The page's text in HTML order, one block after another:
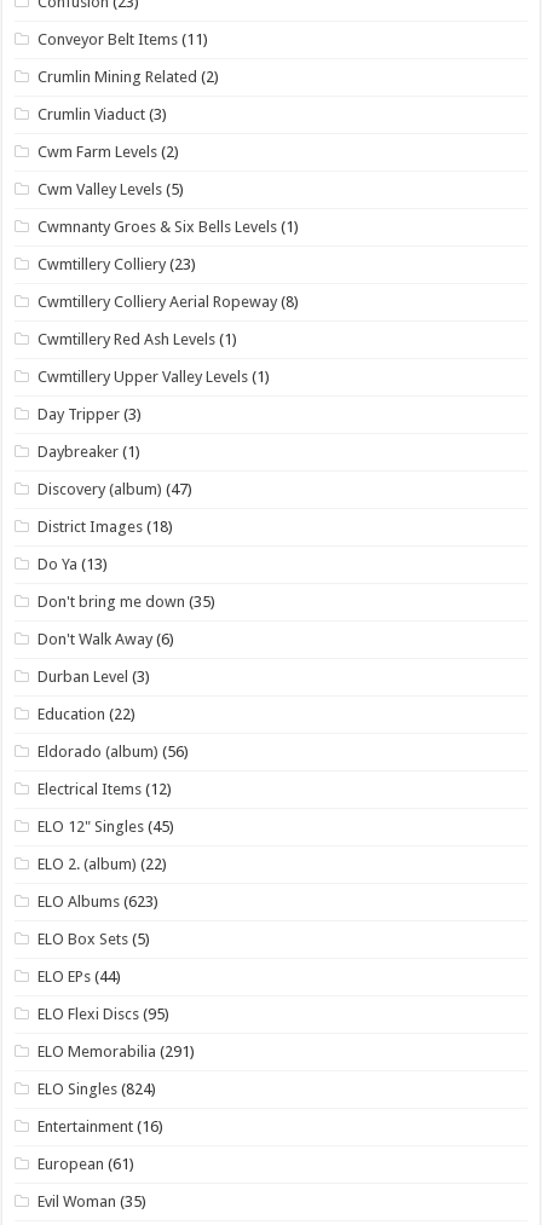
Conveyor Belt Items (11)
Crumlin Mining Related (2)
Crumlin Viaduct (3)
Cwm Farm Levels (2)
Cwm Valley Levels (5)
Cwmnanty Groes & Six Bells Levels (1)
Cwmtillery Colliery (23)
Cwmtillery Colliery Aerial Ropeway (8)
Cwmtillery Red Ash Levels (1)
Cwmtillery Upper Valley Levels (1)
Day Tripper (3)
Daybreaker (1)
Discovery (album) (47)
District Images (18)
Do Ya (13)
Don't bring me down (35)
Don't Walk Away (6)
Durban Level (3)
Education (22)
Eldorado (album) (56)
Electrical Items (12)
ELO 12" Singles (45)
ELO 2. (album) (22)
ELO Albums (623)
ELO Box Sets (5)
ELO EPs (44)
ELO Flexi Discs (95)
ELO Memorabilia (291)
ELO Singles (824)
Entertainment (16)
European (61)
Evil Woman (35)